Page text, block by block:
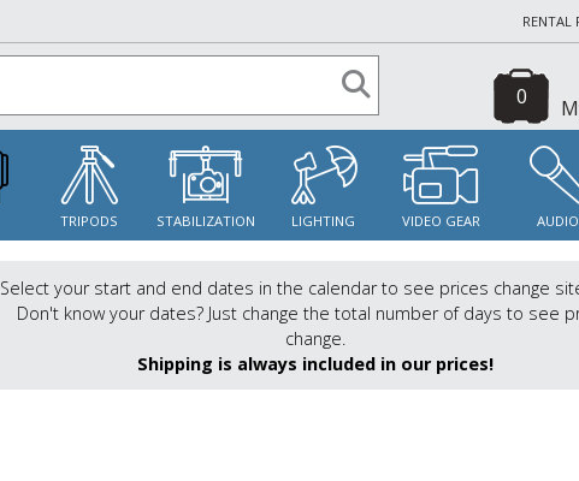
RENTAL
0
TRIPODS STABILIZATION LIGHTING VIDEO GEAR AUDIO
Select your start and end dates in the calendar to see prices change
Don't know your dates? Just change the total number of days to see
change.
Shipping is always included in our prices!